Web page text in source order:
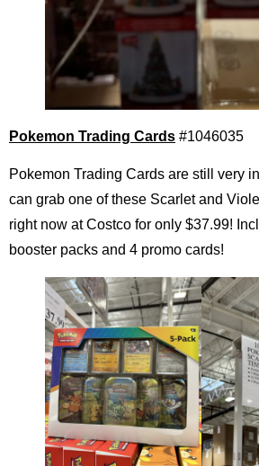
Pokemon Trading Cards #1046035
Pokemon Trading Cards are still very
can grab one of these Scarlet and
right now at Costco for only $37.99!
booster packs and 4 promo cards!